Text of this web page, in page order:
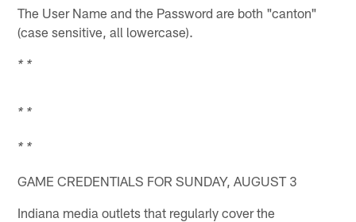
The User Name and the Password are both "canton"
(case sensitive, all lowercase).
* *
* *
* *
GAME CREDENTIALS FOR SUNDAY, AUGUST 3
Indiana media outlets that regularly cover the